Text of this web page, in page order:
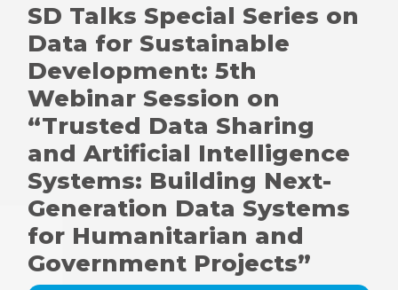
SD Talks Special Series on
Data for Sustainable
Development: 5th
Webinar Session on
“Trusted Data Sharing
and Artificial Intelligence
Systems: Building Next-
Generation Data Systems
for Humanitarian and
Government Projects”